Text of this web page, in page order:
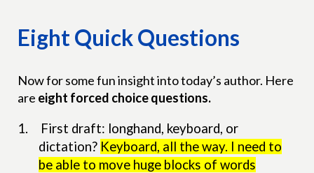
Eight Quick Questions
Now for some fun insight into today’s author. Here
are eight forced choice questions.
1.
First draft: longhand, keyboard, or
dictation? Keyboard, all the way. I need to
be able to move huge blocks of words